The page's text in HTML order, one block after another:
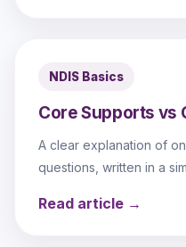
NDIS Basics
Core Supports vs
A clear explanation of
questions, written in a
Read article →